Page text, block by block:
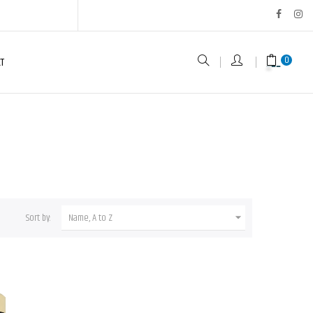
0
Sort by: Name, A to Z 